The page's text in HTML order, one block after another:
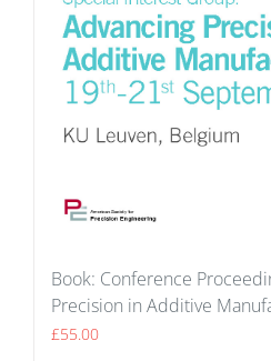
Book: Conference
Precision in Additive
£55.00